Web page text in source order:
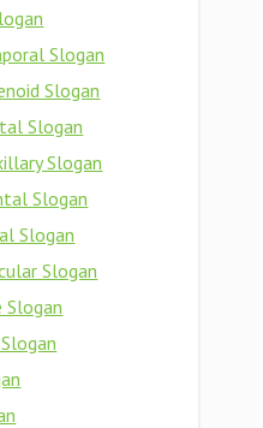
Slogan
Slogan
Slogan
Slogan
Slogan
Slogan
Slogan
Slogan